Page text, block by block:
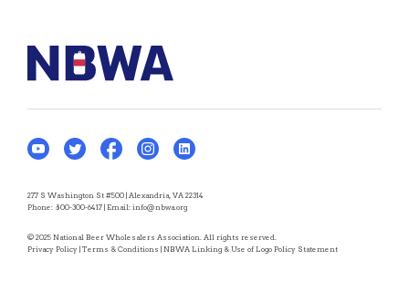
277 S Washington St #500 | Alexandria, VA 22314
Phone: 800-300-6417 | Email: info@nbwa.org
© 2025 National Beer Wholesalers Association. All rights reserved.
Privacy Policy | Terms & Conditions | NBWA Linking & Use of Logo Policy Statement